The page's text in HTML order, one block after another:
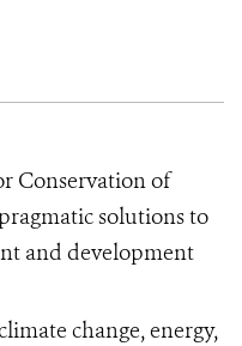
Conservation of
solutions to
and development
change, energy,